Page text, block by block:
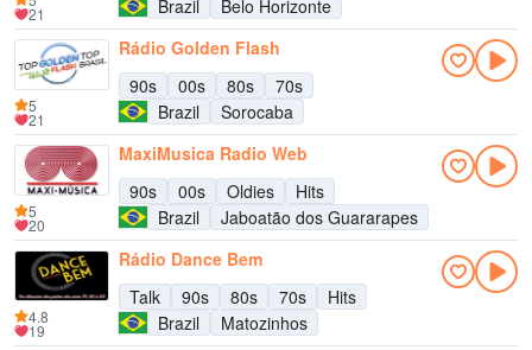
Brazil
Belo Horizonte
21
Rádio Golden Flash
90s
00s 80s
70s
Brazil
Sorocaba
5
21
MaxiMusica Radio Web
90s
00s Oldies
Hits
Brazil
Jaboatão dos Guararapes
5
20
Rádio Dance Bem
Talk
90s 80s 70s
Hits
Brazil
Matozinhos
4.8
19